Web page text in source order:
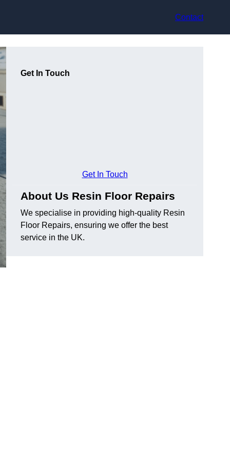
Contact
Get In Touch
Get In Touch
About Us Resin Floor Repairs
We specialise in providing high-quality Resin
Floor Repairs, ensuring we offer the best
service in the UK.